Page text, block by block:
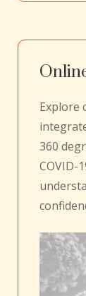
Explore
360
COVID-